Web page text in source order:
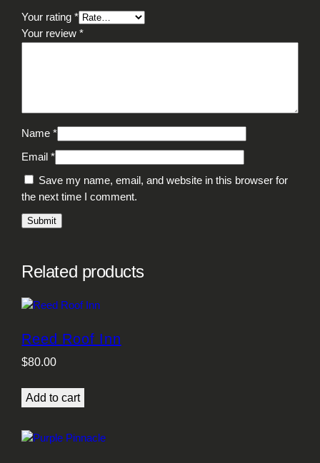
Your rating*
Your review*
Name*
Email*
Save my name, email, and website in this browser for
the next time I comment.
Related products
Reed Roof Inn
$80.00
Add to cart